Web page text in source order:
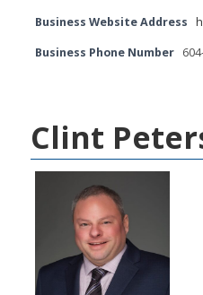
Business Website Address
Business Phone Number
Clint